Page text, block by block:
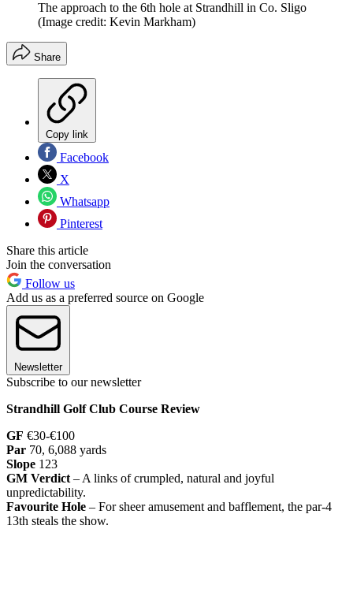
The approach to the 6th hole at Strandhill in Co. Sligo
(Image credit: Kevin Markham)
Share
Copy link
Facebook
X
Whatsapp
Pinterest
Share this article
Join the conversation
Follow us
Add us as a preferred source on Google
Newsletter
Subscribe to our newsletter
Strandhill Golf Club Course Review
GF €30-€100
Par 70, 6,088 yards
Slope 123
GM Verdict – A links of crumpled, natural and joyful
unpredictability.
Favourite Hole – For sheer amusement and bafflement, the par-4
13th steals the show.